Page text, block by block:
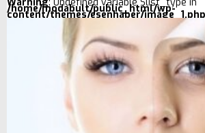
/home/modabult/public_html/wp-
content/themes/esenhaber/image_1.php